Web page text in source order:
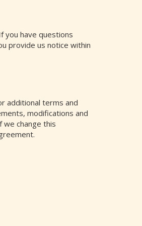
you have questions
provide us notice within
additional terms and
modifications and
change this